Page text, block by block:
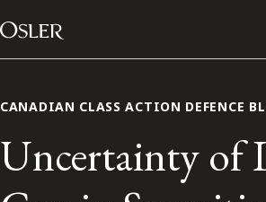
Skip to content
Main Navigation
CANADIAN CLASS ACTION DEFENCE
Uncertainty of